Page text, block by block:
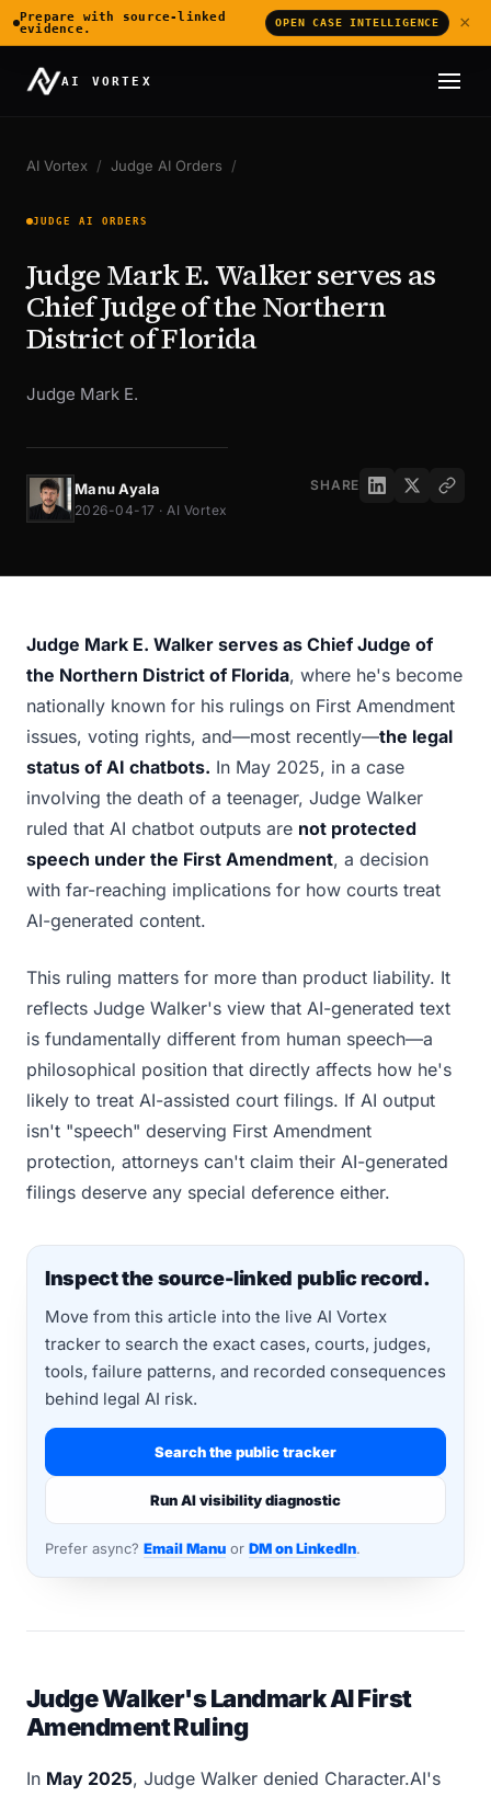
AI VORTEX
AI Vortex / Judge AI Orders /
JUDGE AI ORDERS
Judge Mark E. Walker serves as
Chief Judge of the Northern
District of Florida
Judge Mark E.
Manu Ayala
2026-04-17 · AI Vortex
SHARE
Judge Mark E. Walker serves as Chief Judge of
the Northern District of Florida, where he's become
nationally known for his rulings on First Amendment
issues, voting rights, and—most recently—the legal
status of AI chatbots. In May 2025, in a case
involving the death of a teenager, Judge Walker
ruled that AI chatbot outputs are not protected
speech under the First Amendment, a decision
with far-reaching implications for how courts treat
AI-generated content.
This ruling matters for more than product liability. It
reflects Judge Walker's view that AI-generated text
is fundamentally different from human speech—a
philosophical position that directly affects how he's
likely to treat AI-assisted court filings. If AI output
isn't "speech" deserving First Amendment
protection, attorneys can't claim their AI-generated
filings deserve any special deference either.
Inspect the source-linked public record.
Move from this article into the live AI Vortex
tracker to search the exact cases, courts, judges,
tools, failure patterns, and recorded consequences
behind legal AI risk.
Search the public tracker
Run AI visibility diagnostic
Prefer async? Email Manu or DM on LinkedIn.
Judge Walker's Landmark AI First
Amendment Ruling
In May 2025, Judge Walker denied Character.AI's
Prepare with source-linked
evidence.
OPEN CASE INTELLIGENCE ×